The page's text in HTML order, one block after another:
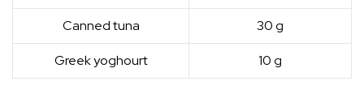
Canned tuna 30 g
Greek yoghourt 10 g